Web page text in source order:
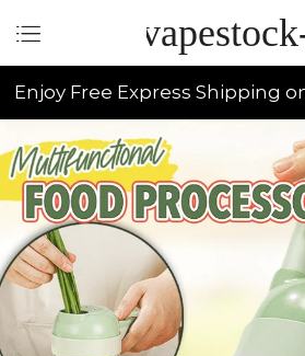
Enjoy Free Express Shipping